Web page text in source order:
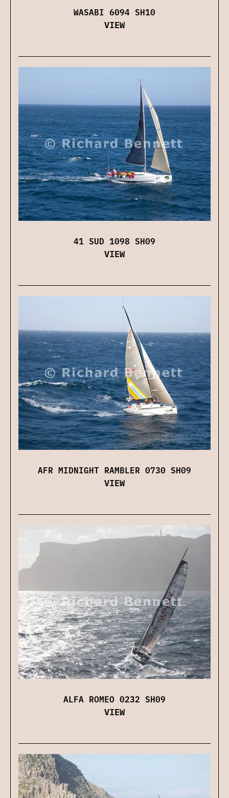
WASABI 6094 SH10
VIEW
41 SUD 1098 SH09
VIEW
AFR MIDNIGHT RAMBLER 0730 SH09
VIEW
ALFA ROMEO 0232 SH09
VIEW